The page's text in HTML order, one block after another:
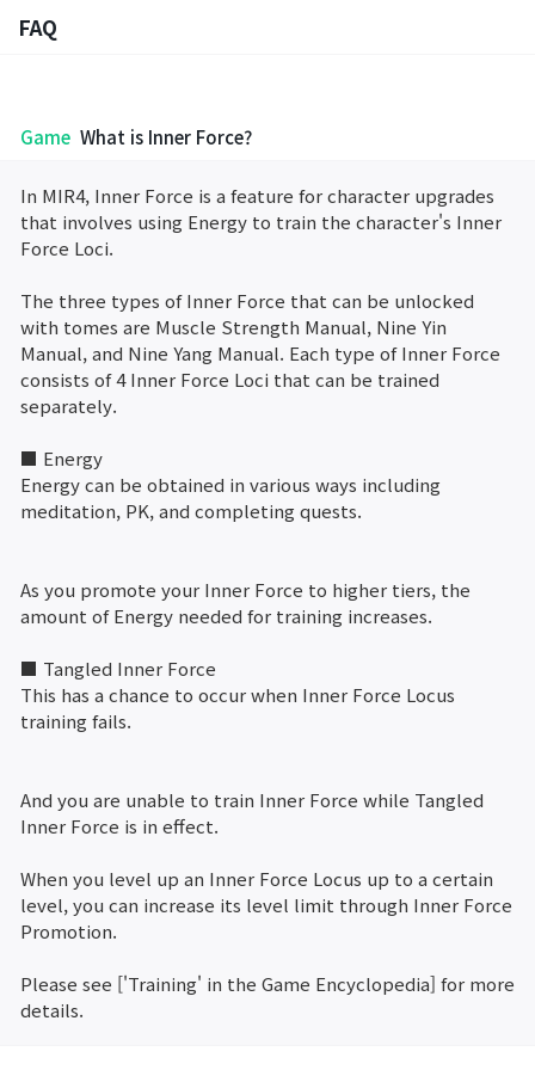
Report Abuser
Report Typos
Contact Us
Official Community
FAQ
Game What is Inner Force?
In MIR4, Inner Force is a feature for character upgrades
that involves using Energy to train the character's Inner
Force Loci.
The three types of Inner Force that can be unlocked
with tomes are Muscle Strength Manual, Nine Yin
Manual, and Nine Yang Manual. Each type of Inner Force
consists of 4 Inner Force Loci that can be trained
separately.
■ Energy
Energy can be obtained in various ways including
meditation, PK, and completing quests.
As you promote your Inner Force to higher tiers, the
amount of Energy needed for training increases.
■ Tangled Inner Force
This has a chance to occur when Inner Force Locus
training fails.
And you are unable to train Inner Force while Tangled
Inner Force is in effect.
When you level up an Inner Force Locus up to a certain
level, you can increase its level limit through Inner Force
Promotion.
Please see ['Training' in the Game Encyclopedia] for more
details.